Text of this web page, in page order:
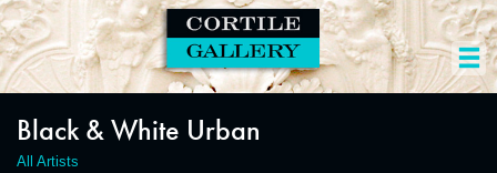
Black & White Urban
All Artists